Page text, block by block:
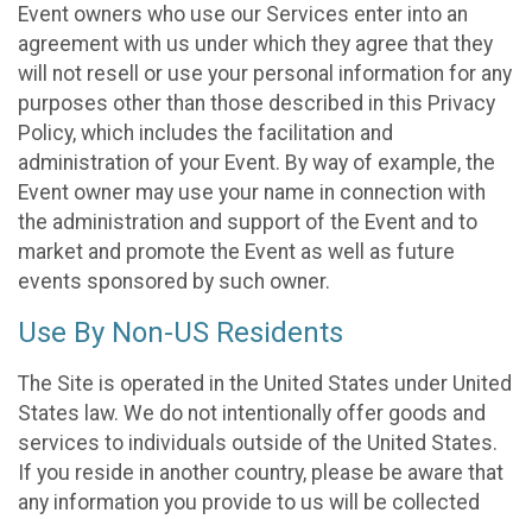
Event owners who use our Services enter into an
agreement with us under which they agree that they
will not resell or use your personal information for any
purposes other than those described in this Privacy
Policy, which includes the facilitation and
administration of your Event. By way of example, the
Event owner may use your name in connection with
the administration and support of the Event and to
market and promote the Event as well as future
events sponsored by such owner.
Use By Non-US Residents
The Site is operated in the United States under United
States law. We do not intentionally offer goods and
services to individuals outside of the United States.
If you reside in another country, please be aware that
any information you provide to us will be collected